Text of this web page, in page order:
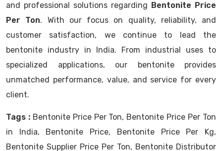
and professional solutions regarding Bentonite Price
Per Ton. With our focus on quality, reliability, and
customer satisfaction, we continue to lead the
bentonite industry in India. From industrial uses to
specialized applications, our bentonite provides
unmatched performance, value, and service for every
client.
Tags : Bentonite Price Per Ton, Bentonite Price Per Ton
in India, Bentonite Price, Bentonite Price Per Kg,
Bentonite Supplier Price Per Ton, Bentonite Distributor